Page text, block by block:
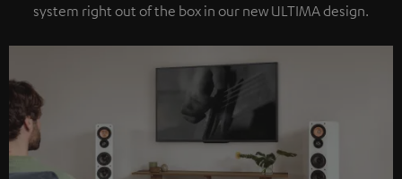
system right out of the box in our new ULTIMA design.